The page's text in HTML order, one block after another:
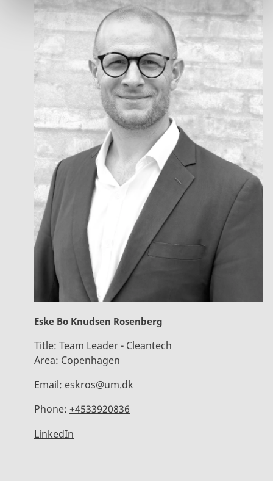
Eske Bo Knudsen Rosenberg
Title: Team Leader - Cleantech
Area: Copenhagen
Email: eskros@um.dk
Phone: +4533920836
LinkedIn